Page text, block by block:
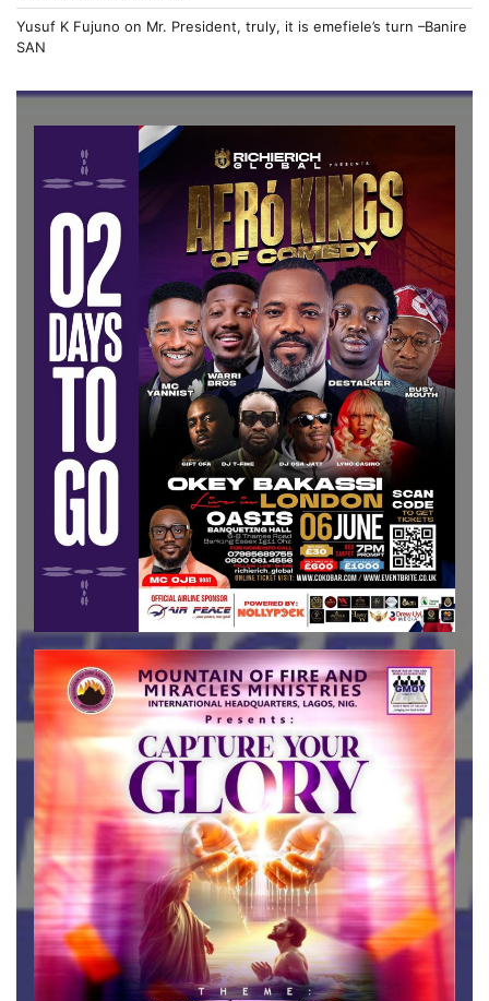
Yusuf K Fujuno on Mr. President, truly, it is emefiele’s turn –Banire
SAN